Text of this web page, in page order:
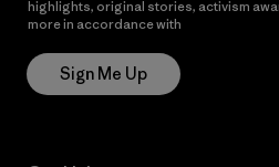
highlights, original stories, activism
more in accordance with
Sign Me Up